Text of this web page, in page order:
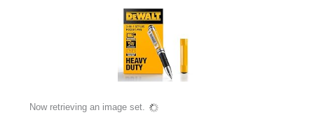
Now retrieving an image set.